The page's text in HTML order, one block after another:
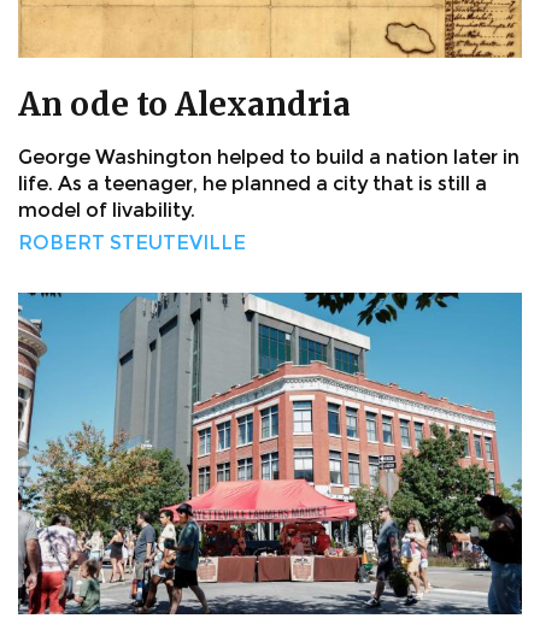
An ode to Alexandria
George Washington helped to build a nation later in
life. As a teenager, he planned a city that is still a
model of livability.
ROBERT STEUTEVILLE